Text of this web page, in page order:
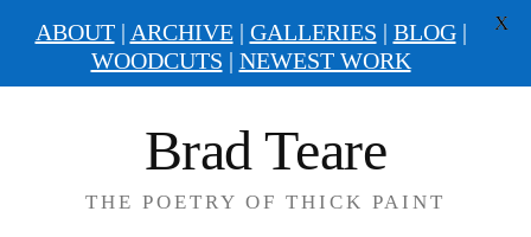
Brad Teare
THE POETRY OF THICK PAINT
ABOUT| ARCHIVE| GALLERIES | BLOG|
WOODCUTS | NEWEST WORK
X